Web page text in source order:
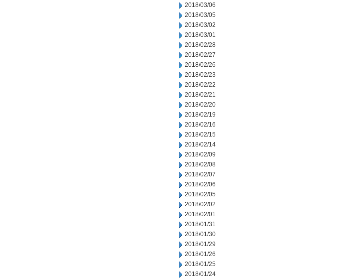
2018/03/06
2018/03/05
2018/03/02
2018/03/01
2018/02/28
2018/02/27
2018/02/26
2018/02/23
2018/02/22
2018/02/21
2018/02/20
2018/02/19
2018/02/16
2018/02/15
2018/02/14
2018/02/09
2018/02/08
2018/02/07
2018/02/06
2018/02/05
2018/02/02
2018/02/01
2018/01/31
2018/01/30
2018/01/29
2018/01/26
2018/01/25
2018/01/24